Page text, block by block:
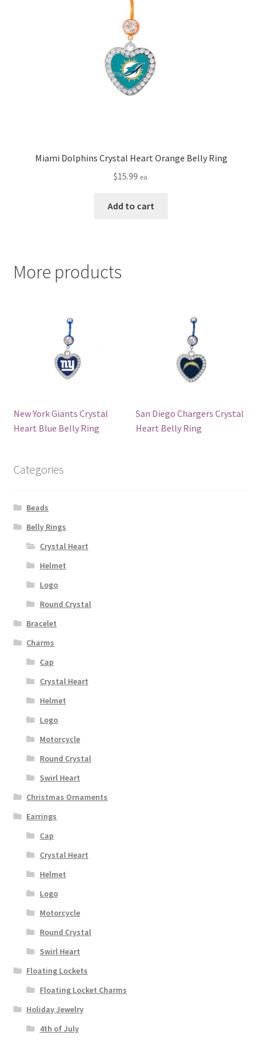
Miami Dolphins Crystal Heart Orange Belly Ring
$15.99 ea.
Add to cart
More products
New York Giants Crystal
Heart Blue Belly Ring
San Diego Chargers Crystal
Heart Belly Ring
Categories
Beads
Belly Rings
Crystal Heart
Helmet
Logo
Round Crystal
Bracelet
Charms
Cap
Crystal Heart
Helmet
Logo
Motorcycle
Round Crystal
Swirl Heart
Christmas Ornaments
Earrings
Cap
Crystal Heart
Helmet
Logo
Motorcycle
Round Crystal
Swirl Heart
Floating Lockets
Floating Locket Charms
Holiday Jewelry
4th of July